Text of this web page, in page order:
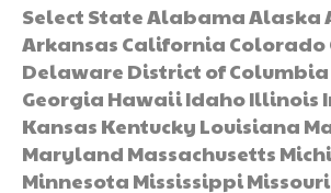
Select State Alabama Alaska
Arkansas California Colorado
Delaware District of
Georgia Hawaii Idaho Illinois
Kansas Kentucky Louisiana
Maryland Massachusetts
Minnesota Mississippi